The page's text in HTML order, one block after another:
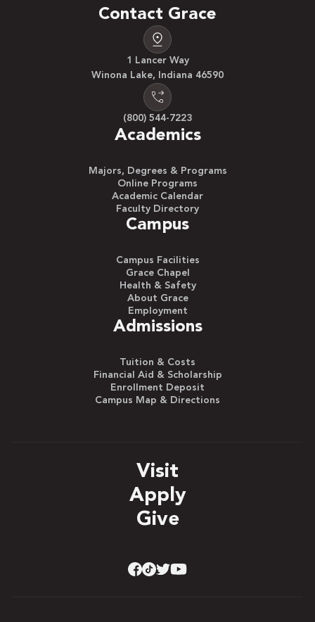
Contact Grace
1 Lancer Way
Winona Lake, Indiana 46590
(800) 544-7223
Academics
Majors, Degrees & Programs
Online Programs
Academic Calendar
Faculty Directory
Campus
Campus Facilities
Grace Chapel
Health & Safety
About Grace
Employment
Admissions
Tuition & Costs
Financial Aid & Scholarship
Enrollment Deposit
Campus Map & Directions
Visit
Apply
Give